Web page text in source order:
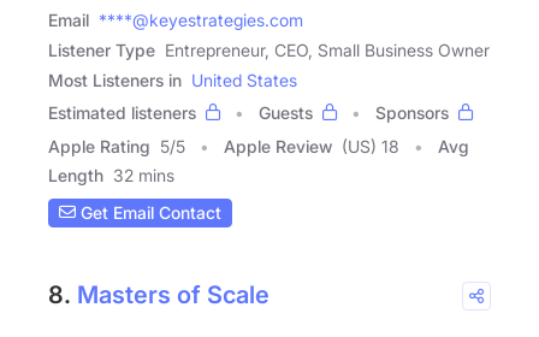
Email ****@keyestrategies.com
Listener Type Entrepreneur, CEO, Small Business Owner
Most Listeners in United States
Estimated listeners
Guests
Sponsors
Apple Rating 5/5 Apple Review (US) 18
Avg
Length 32 mins
Get Email Contact
8. Masters of Scale